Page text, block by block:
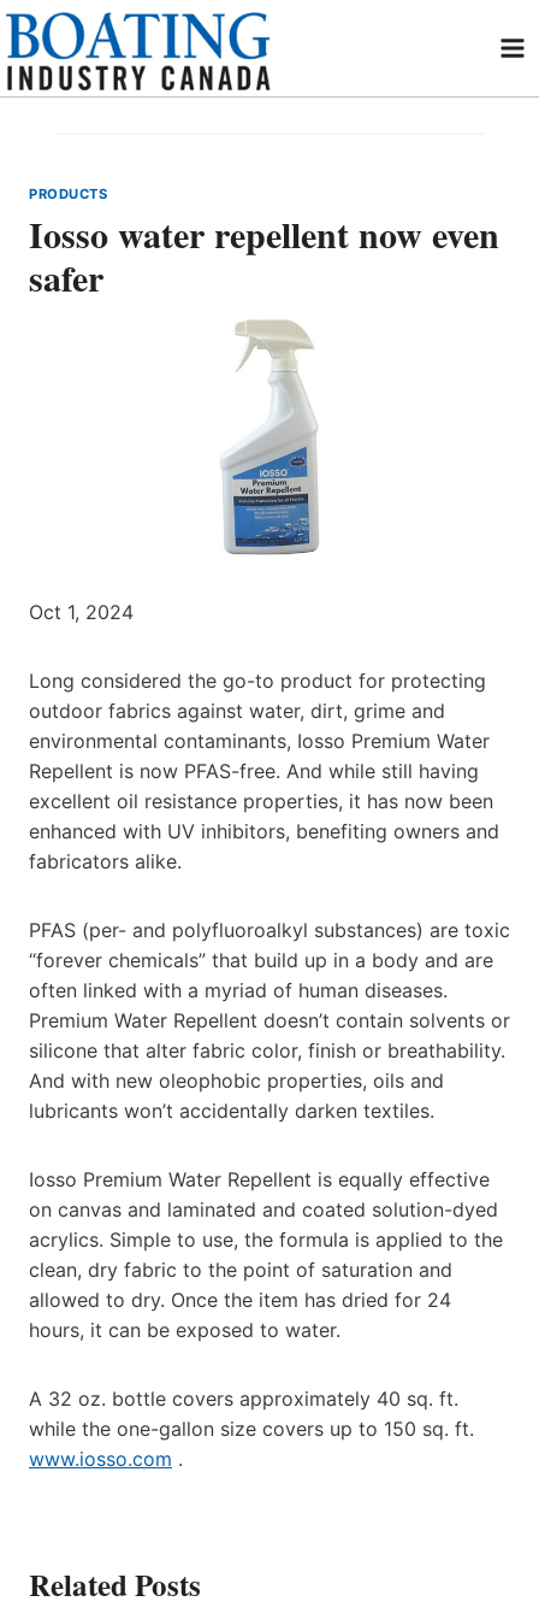
Skip
content
PRODUCTS
Iosso water repellent now even
safer
Oct 1, 2024
Long considered the go-to product for protecting
outdoor fabrics against water, dirt, grime and
environmental contaminants, Iosso Premium Water
Repellent is now PFAS-free. And while still having
excellent oil resistance properties, it has now been
enhanced with UV inhibitors, benefiting owners and
fabricators alike.
PFAS (per- and polyfluoroalkyl substances) are toxic
“forever chemicals” that build up in a body and are
often linked with a myriad of human diseases.
Premium Water Repellent doesn’t contain solvents or
silicone that alter fabric color, finish or breathability.
And with new oleophobic properties, oils and
lubricants won’t accidentally darken textiles.
Iosso Premium Water Repellent is equally effective
on canvas and laminated and coated solution-dyed
acrylics. Simple to use, the formula is applied to the
clean, dry fabric to the point of saturation and
allowed to dry. Once the item has dried for 24
hours, it can be exposed to water.
A 32 oz. bottle covers approximately 40 sq. ft.
while the one-gallon size covers up to 150 sq. ft.
www.iosso.com .
Related Posts